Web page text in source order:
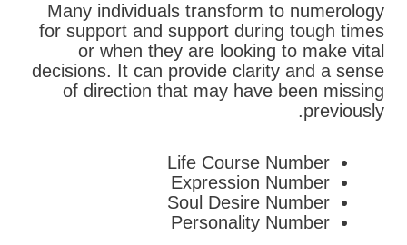
Many individuals transform to numerology
for support and support during tough times
or when they are looking to make vital
decisions. It can provide clarity and a sense
of direction that may have been missing
previously.
Life Course Number
Expression Number
Soul Desire Number
Personality Number